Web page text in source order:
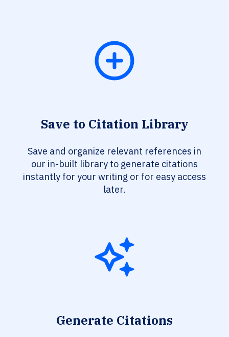
Save to Citation Library
Save and organize relevant references in
our in-built library to generate citations
instantly for your writing or for easy access
later.
Generate Citations